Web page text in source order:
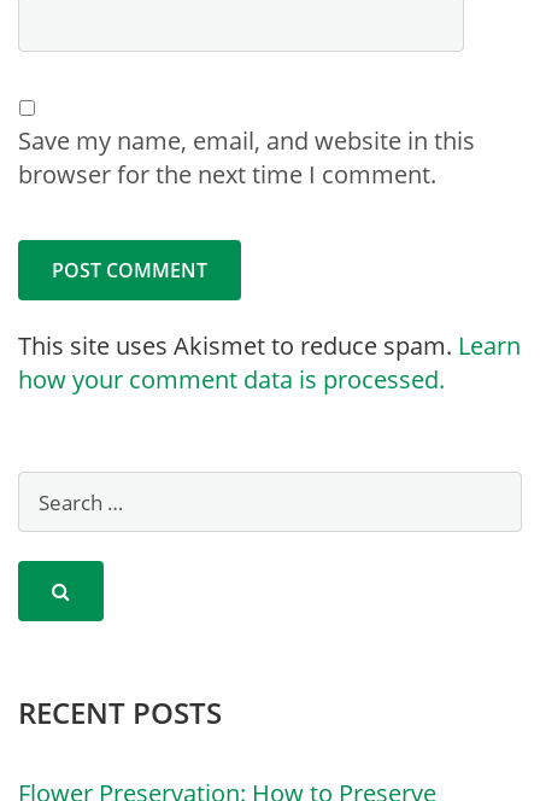
Save my name, email, and website in this
browser for the next time I comment.
This site uses Akismet to reduce spam. Learn
how your comment data is processed.
RECENT POSTS
Flower Preservation: How to Preserve